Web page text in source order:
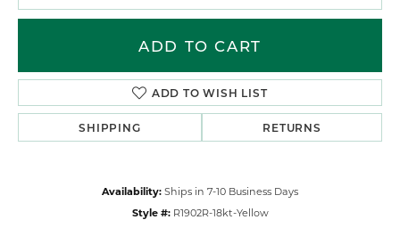
ADD TO CART
ADD TO WISH LIST
SHIPPING RETURNS
Availability: Ships in 7-10 Business Days
Style #: R1902R-18kt-Yellow